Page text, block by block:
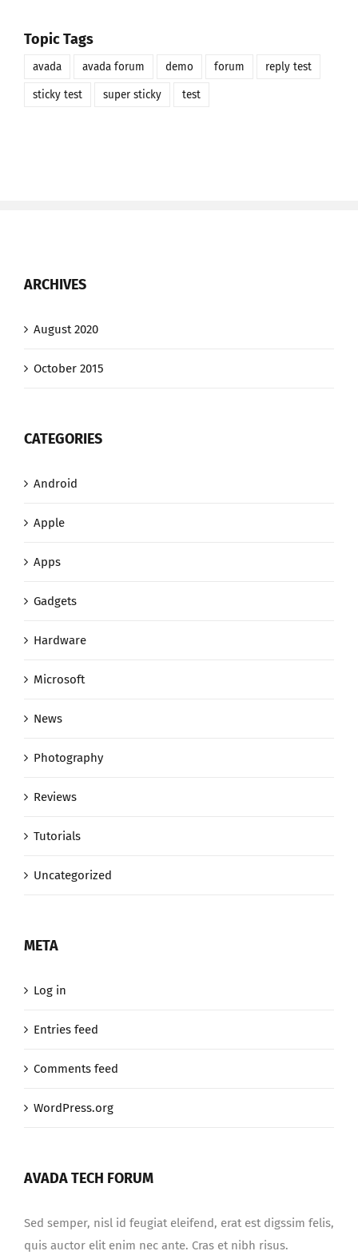
Topic Tags
avada avada forum demo forum reply test
sticky test super sticky test
ARCHIVES
August 2020
October 2015
CATEGORIES
Android
Apple
Apps
Gadgets
Hardware
Microsoft
News
Photography
Reviews
Tutorials
Uncategorized
META
Log in
Entries feed
Comments feed
WordPress.org
AVADA TECH FORUM
Sed semper, nisl id feugiat eleifend, erat est digssim felis,
quis auctor elit enim nec ante. Cras et nibh risus.